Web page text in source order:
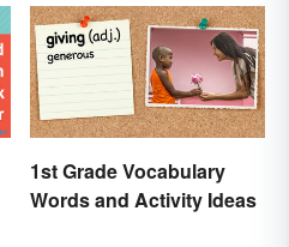
1st Grade Vocabulary
Words and Activity Ideas